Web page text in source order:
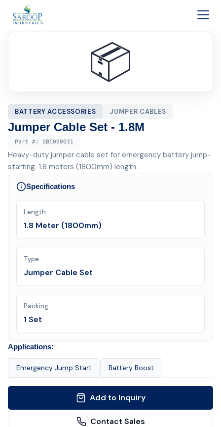
Skip to content
📦
BATTERY ACCESSORIES JUMPER CABLES
Jumper Cable Set - 1.8M
Part #: SBC000031
Heavy-duty jumper cable set for emergency battery jump-
starting. 1.8 meters (1800mm) length.
Specifications
Length
1.8 Meter (1800mm)
Type
Jumper Cable Set
Packing
1 Set
Applications:
Emergency Jump Start Battery Boost
Add to Inquiry
Contact Sales